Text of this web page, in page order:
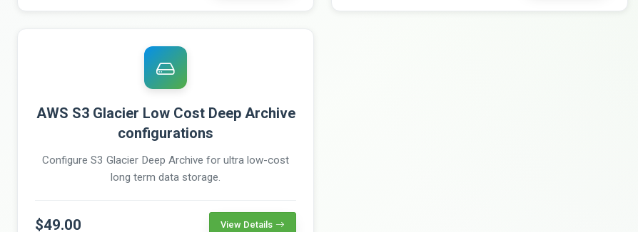
AWS S3 Glacier Low Cost Deep Archive
configurations
Configure S3 Glacier Deep Archive for ultra low-cost
long term data storage.
$49.00 View Details